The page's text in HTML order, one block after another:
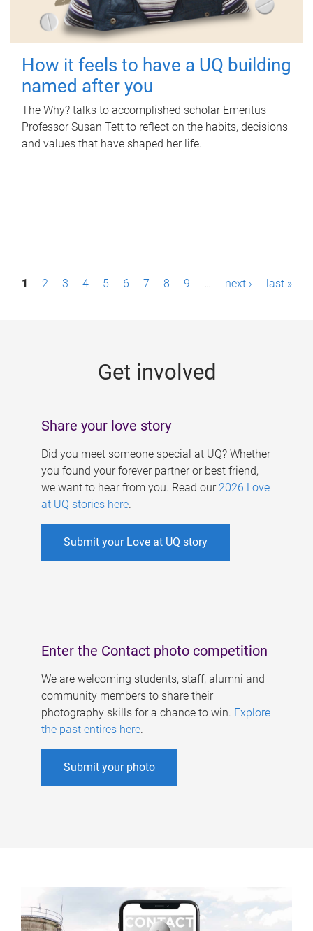
How it feels to have a UQ building
named after you
The Why? talks to accomplished scholar Emeritus
Professor Susan Tett to reflect on the habits, decisions
and values that have shaped her life.
P1 2 3 4 5 6 7 8 9 … next › last »
Get involved
Share your love story
Did you meet someone special at UQ? Whether
you found your forever partner or best friend,
we want to hear from you. Read our 2026 Love
at UQ stories here.
Submit your Love at UQ story
Enter the Contact photo competition
We are welcoming students, staff, alumni and
community members to share their
photography skills for a chance to win. Explore
the past entires here.
Submit your photo